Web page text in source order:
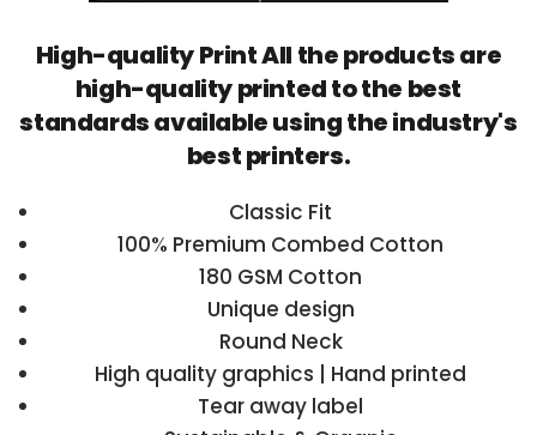
High-quality Print All the products are
high-quality printed to the best
standards available using the industry's
best printers.
Classic Fit
100% Premium Combed Cotton
180 GSM Cotton
Unique design
Round Neck
High quality graphics | Hand printed
Tear away label